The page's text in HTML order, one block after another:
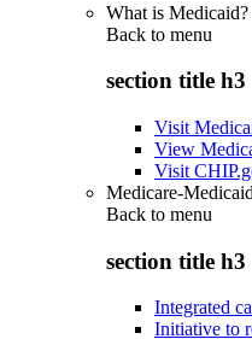
What is Medicaid?
Back to menu
section title h3
Visit
View
Visit
Medicare-
Back to menu
section title h3
Integrated
Initiative to